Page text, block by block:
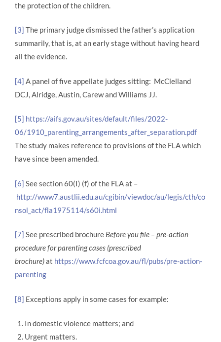
the protection of the children.
[3] The primary judge dismissed the father’s application
summarily, that is, at an early stage without having heard
all the evidence.
[4] A panel of five appellate judges sitting: McClelland
DCJ, Alridge, Austin, Carew and Williams JJ.
[5] https://aifs.gov.au/sites/default/files/2022-
06/1910_parenting_arrangements_after_separation.pdf
The study makes reference to provisions of the FLA which
have since been amended.
[6] See section 60(I) (f) of the FLA at –
http://www7.austlii.edu.au/cgibin/viewdoc/au/legis/cth/co
nsol_act/fla1975114/s60i.html
[7] See prescribed brochure Before you file – pre-action
procedure for parenting cases (prescribed
brochure)at https://www.fcfcoa.gov.au/fl/pubs/pre-action-
parenting
[8] Exceptions apply in some cases for example:
In domestic violence matters; and
Urgent matters.